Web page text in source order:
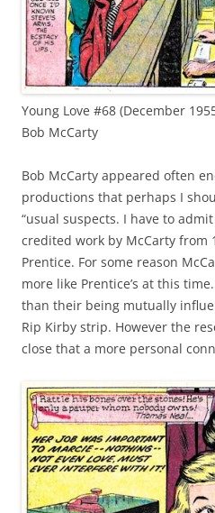
Young Love #68 (December
Bob McCarty
Bob McCarty appeared often
productions that perhaps I
“usual suspects. I have to
credited work by McCarty from
Prentice. For some reason
more like Prentice’s at this
than their being mutually
Rip Kirby strip. However the
close that a more personal